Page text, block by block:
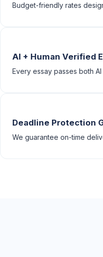
Budget-friendly rates
AI + Human Verified
Every essay passes both
Deadline Protection
We guarantee on-time